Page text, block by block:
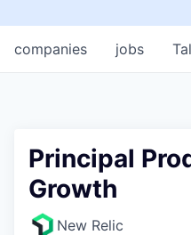
jobs
companies
Principal
Growth
New Relic